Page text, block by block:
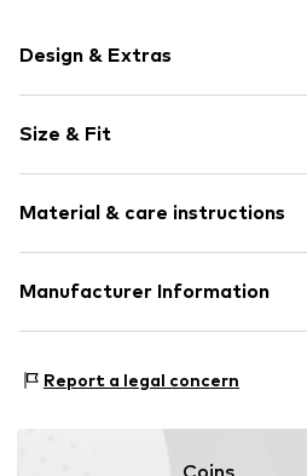
Design & Extras
Elastic waistband/hem
Light fabric
Item no. NMS0453001000001
Size & Fit
Style fit: Regular
Material & care instructions
Material: 100% Polyester - PES
Manufacturer Information
64372 Ober-Ramstadt
Report a legal concern